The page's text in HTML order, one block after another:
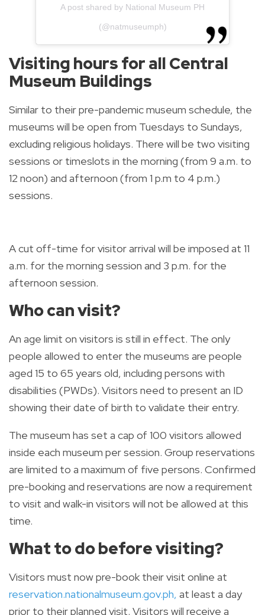
A post shared by National Museum PH
(@natmuseumph)
Visiting hours for all Central
Museum Buildings
Similar to their pre-pandemic museum schedule, the
museums will be open from Tuesdays to Sundays,
excluding religious holidays. There will be two visiting
sessions or timeslots in the morning (from 9 a.m. to
12 noon) and afternoon (from 1 p.m to 4 p.m.)
sessions.
A cut off-time for visitor arrival will be imposed at 11
a.m. for the morning session and 3 p.m. for the
afternoon session.
Who can visit?
An age limit on visitors is still in effect. The only
people allowed to enter the museums are people
aged 15 to 65 years old, including persons with
disabilities (PWDs). Visitors need to present an ID
showing their date of birth to validate their entry.
The museum has set a cap of 100 visitors allowed
inside each museum per session. Group reservations
are limited to a maximum of five persons. Confirmed
pre-booking and reservations are now a requirement
to visit and walk-in visitors will not be allowed at this
time.
What to do before visiting?
Visitors must now pre-book their visit online at
reservation.nationalmuseum.gov.ph, at least a day
prior to their planned visit. Visitors will receive a